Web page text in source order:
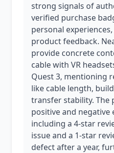
strong signals of
verified purchase
personal
product feedback.
provide concrete
cable with VR
Quest 3, mentioning
like cable length,
transfer stability. The
positive and negative
including a 4-star
issue and a 1-star
defect after a year,